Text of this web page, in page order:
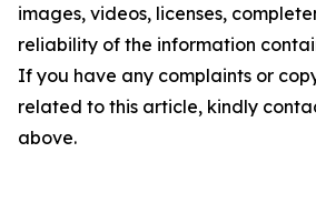
images, videos, licenses,
reliability of the information
If you have any complaints or
related to this article, kindly
above.